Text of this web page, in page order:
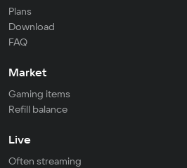
Plans
Download
FAQ
Market
Gaming items
Refill balance
Live
Often streaming